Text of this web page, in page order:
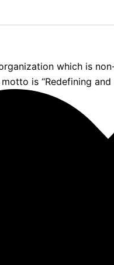
which is
is “Redefining and